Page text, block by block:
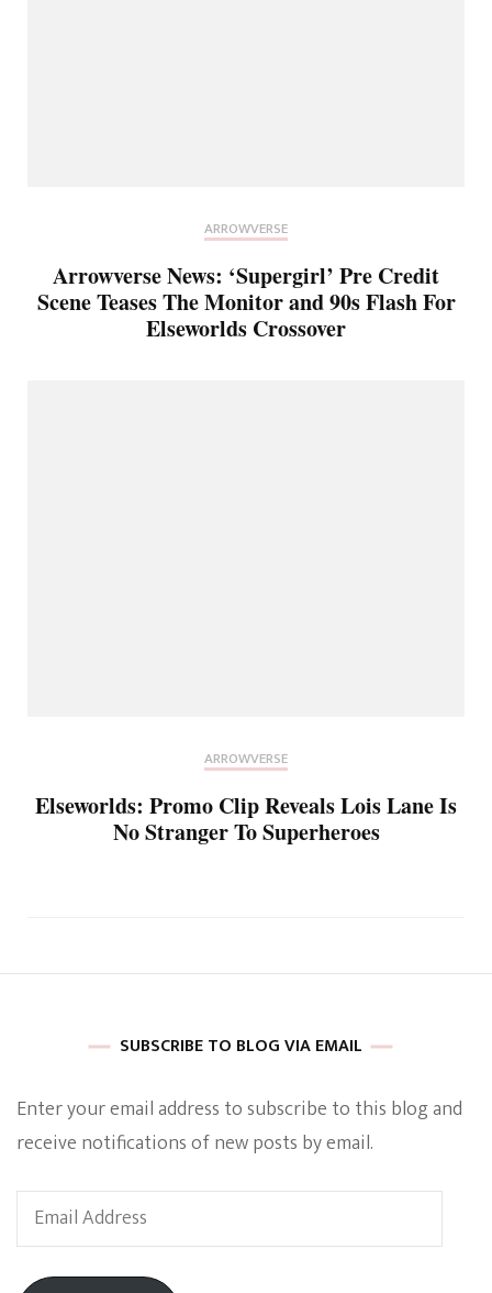
ARROWVERSE
Arrowverse News: ‘Supergirl’ Pre Credit
Scene Teases The Monitor and 90s Flash For
Elseworlds Crossover
ARROWVERSE
Elseworlds: Promo Clip Reveals Lois Lane Is
No Stranger To Superheroes
SUBSCRIBE TO BLOG VIA EMAIL
Enter your email address to subscribe to this blog and
receive notifications of new posts by email.
Email
Address